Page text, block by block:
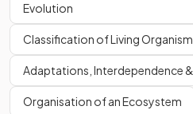
Define the termspeciation.
Speciation is the process by which
Evolution
Classification of Living
Adaptations, Interdependence
Organisation of an Ecosystem